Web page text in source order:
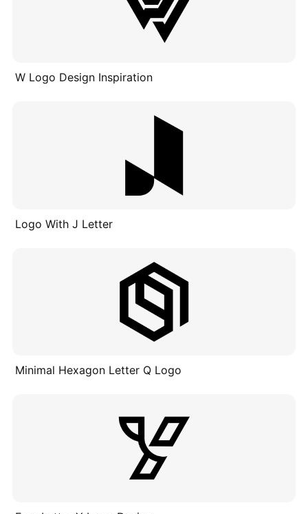
W Logo Design Inspiration
Logo With J Letter
Minimal Hexagon Letter Q Logo